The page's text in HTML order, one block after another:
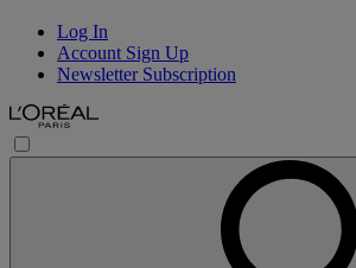
Log In
Account Sign Up
Newsletter Subscription